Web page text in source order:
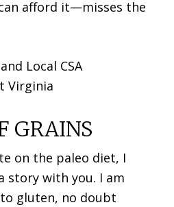
afford it—misses the
Local CSA
Virginia
GRAINS
on the paleo diet, I
story with you. I am
gluten, no doubt